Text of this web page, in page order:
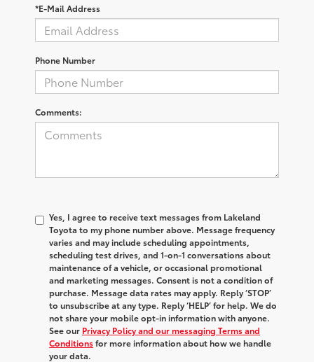
*E-Mail Address
Phone Number
Comments:
Yes, I agree to receive text messages from Lakeland
Toyota to my phone number above. Message frequency
varies and may include scheduling appointments,
scheduling test drives, and 1-on-1 conversations about
maintenance of a vehicle, or occasional promotional
and marketing messages. Consent is not a condition of
purchase. Message data rates may apply. Reply ‘STOP’
to unsubscribe at any type. Reply ‘HELP’ for help. We do
not share your mobile opt-in information with anyone.
See our Privacy Policy and our messaging Terms and
Conditionsfor more information about how we handle
your data.